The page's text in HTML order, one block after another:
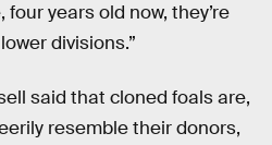
years old now, they’re
divisions.”
said that cloned foals are,
resemble their donors,